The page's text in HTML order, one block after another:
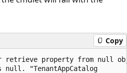
Copy
retrieve property from null
"TenantAppCatalog